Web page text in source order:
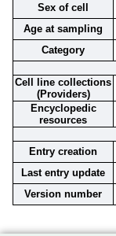
Sex of cell
Age at sampling
Category
Cell line collections
(Providers)
Encyclopedic
resources
Entry creation
Last entry update
Version number